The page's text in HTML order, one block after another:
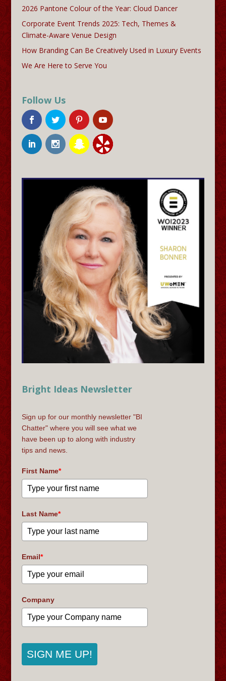
2026 Pantone Colour of the Year: Cloud Dancer
Corporate Event Trends 2025: Tech, Themes &
Climate-Aware Venue Design
How Branding Can Be Creatively Used in Luxury Events
We Are Here to Serve You
Follow Us
Bright Ideas Newsletter
Sign up for our monthly newsletter "BI
Chatter" where you will see what we
have been up to along with industry
tips and news.
First Name*
Last Name*
Email*
Company
SIGN ME UP!